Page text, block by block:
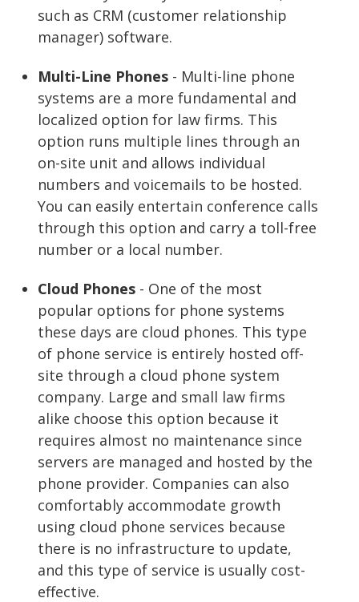
such as CRM (customer relationship
manager) software.
Multi-Line Phones - Multi-line phone
systems are a more fundamental and
localized option for law firms. This
option runs multiple lines through an
on-site unit and allows individual
numbers and voicemails to be hosted.
You can easily entertain conference calls
through this option and carry a toll-free
number or a local number.
Cloud Phones - One of the most
popular options for phone systems
these days are cloud phones. This type
of phone service is entirely hosted off-
site through a cloud phone system
company. Large and small law firms
alike choose this option because it
requires almost no maintenance since
servers are managed and hosted by the
phone provider. Companies can also
comfortably accommodate growth
using cloud phone services because
there is no infrastructure to update,
and this type of service is usually cost-
effective.